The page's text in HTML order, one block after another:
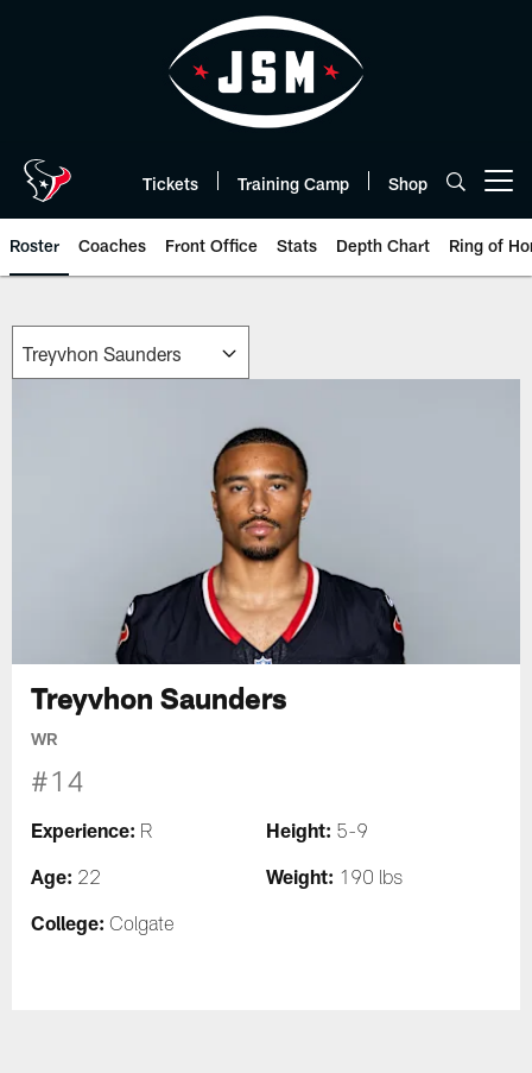
Tickets Training Camp Shop
Roster Coaches Front Office Stats Depth Chart Ring of
Treyvhon Saunders
WR
#14
Experience: R Height: 5-9
Age: 22 Weight: 190 lbs
College: Colgate